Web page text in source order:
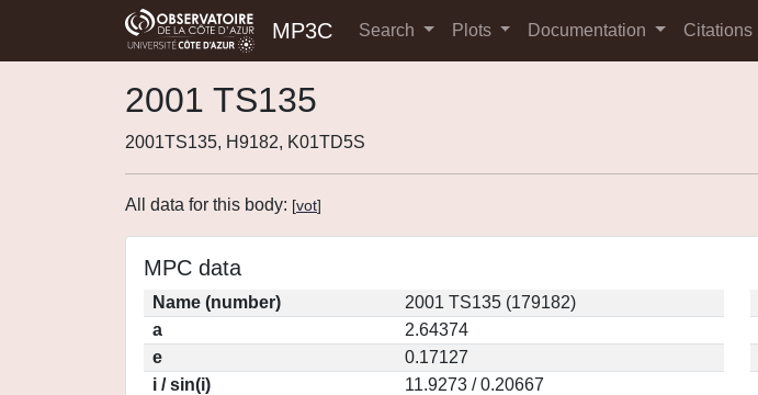
MP3C Search Plots Documentation Citations
2001 TS135
2001TS135, H9182, K01TD5S
All data for this body: [vot]
MPC data
Name (number)
2001 TS135 (179182)
a
2.64374
e
0.17127
i / sin(i)
11.9273 / 0.20667